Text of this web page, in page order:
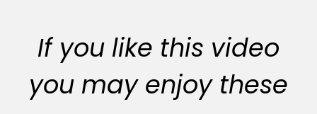
If you like this video
you may enjoy these